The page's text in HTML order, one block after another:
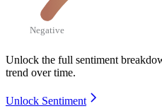
Negative
Unlock the full sentiment
trend over time.
Unlock Sentiment